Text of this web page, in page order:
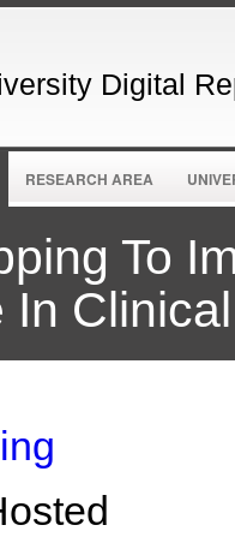
Digital
RESEARCH AREA
To
In